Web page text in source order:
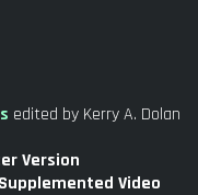
edited by Kerry A. Dolan
Version
Video